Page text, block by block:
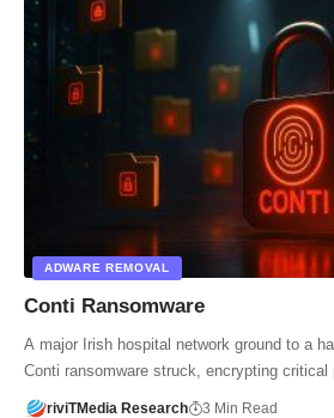
ADWARE REMOVAL
Conti Ransomware
A major Irish hospital network ground to a
Conti ransomware struck, encrypting critical
riviTMedia Research 3 Min Read